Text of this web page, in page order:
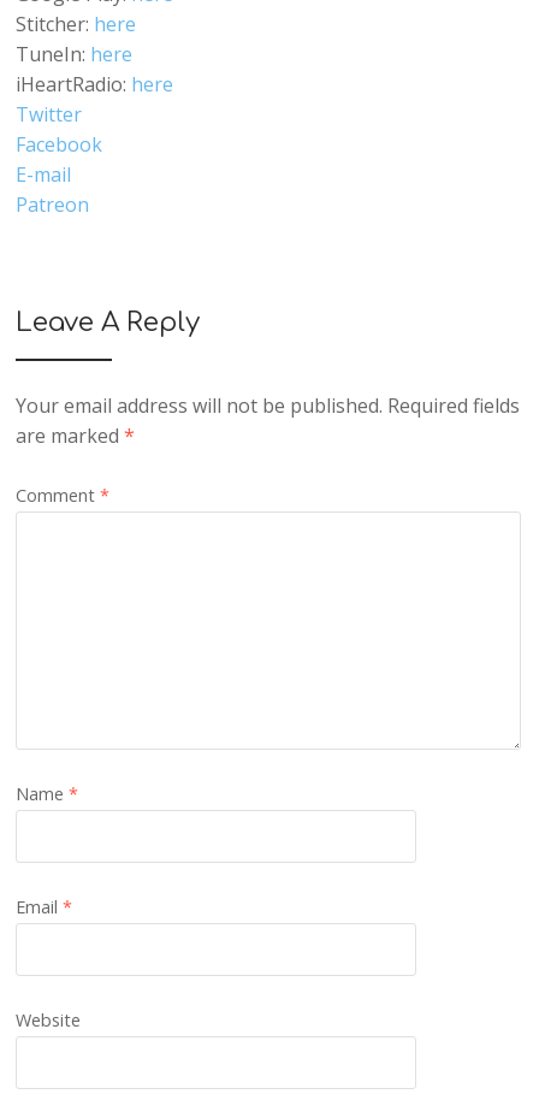
Stitcher: here
TuneIn: here
iHeartRadio: here
Twitter
Facebook
E-mail
Patreon
Leave A Reply
Your email address will not be published. Required fields
are marked*
Comment*
Name*
Email*
Website